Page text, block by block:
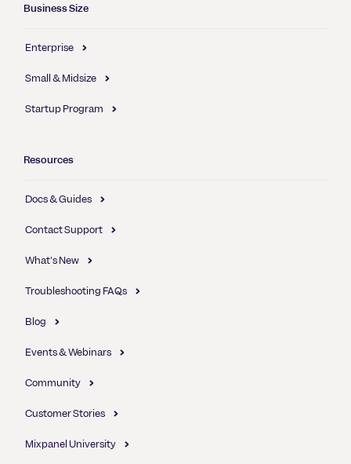
Business Size
Enterprise
Small & Midsize
Startup Program
Resources
Docs & Guides
Contact Support
What's New
Troubleshooting FAQs
Blog
Events & Webinars
Community
Customer Stories
Mixpanel University